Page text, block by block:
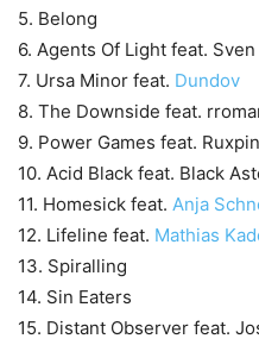
5. Belong
6. Agents Of Light feat. Sven
7. Ursa Minor feat. Dundov
8. The Downside feat.
9. Power Games feat. Ruxpin
10. Acid Black feat. Black
11. Homesick feat. Anja
12. Lifeline feat. Mathias
13. Spiralling
14. Sin Eaters
15. Distant Observer feat.